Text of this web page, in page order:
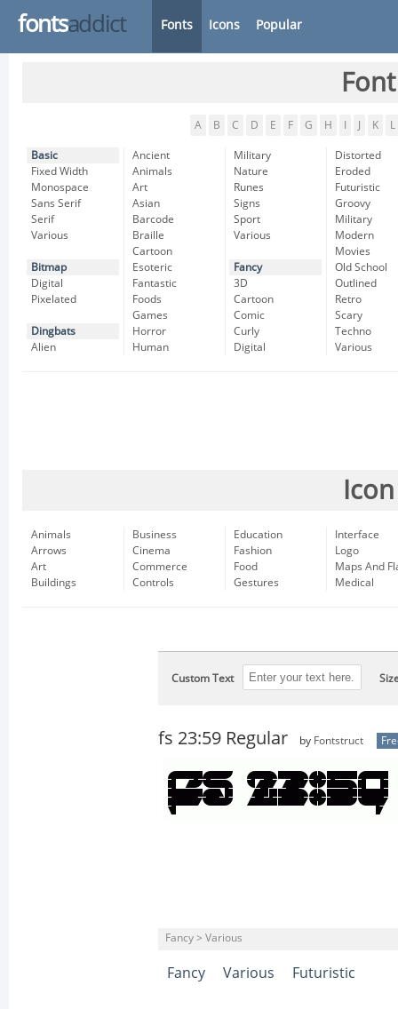
fontsaddict Fonts Icons Popular
A B C D E F G H K L
Basic
Fixed Width
Monospace
Sans Serif
Serif
Various
Bitmap
Digital
Pixelated
Dingbats
Alien
Ancient
Animals
Art
Asian
Barcode
Braille
Cartoon
Esoteric
Fantastic
Foods
Games
Horror
Human
Military
Nature
Runes
Signs
Sport
Various
Fancy
3D
Cartoon
Comic
Curly
Digital
Distorted
Eroded
Futuristic
Groovy
Military
Modern
Movies
Old School
Outlined
Retro
Scary
Techno
Various
Animals
Arrows
Art
Buildings
Business
Cinema
Commerce
Controls
Education
Fashion
Food
Gestures
Interface
Logo
Maps And
Medical
Custom Text
fs 23:59 Regular by Fontstruct
Fancy > Various
Fancy Various Futuristic